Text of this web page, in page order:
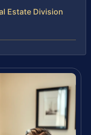
Estate Division